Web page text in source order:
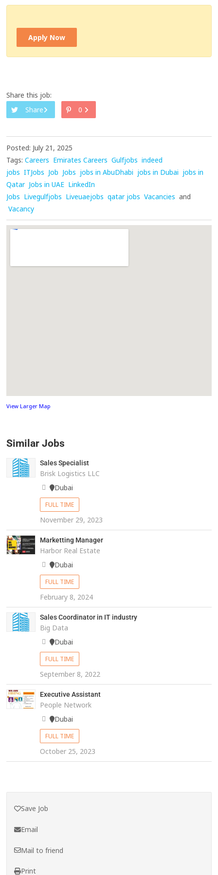
Apply Now
Share this job:
Share
0
Posted: July 21, 2025
Tags: Careers Emirates Careers Gulfjobs indeed
jobs ITJobs Job Jobs jobs in AbuDhabi jobs in Dubai jobs in
Qatar Jobs in UAE LinkedIn
Jobs Livegulfjobs Liveuaejobs qatar jobs Vacancies and
Vacancy
View Larger Map
Similar Jobs
Sales Specialist
Brisk Logistics LLC
Dubai
FULL TIME
November 29, 2023
Marketting Manager
Harbor Real Estate
Dubai
FULL TIME
February 8, 2024
Sales Coordinator in IT industry
Big Data
Dubai
FULL TIME
September 8, 2022
Executive Assistant
People Network
Dubai
FULL TIME
October 25, 2023
Save Job
Email
Mail to friend
Print